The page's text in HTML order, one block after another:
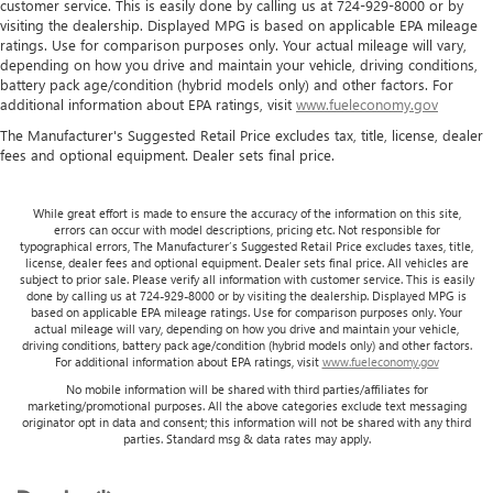
Heated driver and front passenger seat cushions - That’s
hot. Heated driver and front passenger seat cushions
provide more targeted warmth so you can get
comfortable quicker in cold weather. If you have lower
body pain, you might also be soothed by the heat while
you drive. No matter the weather, find comfort in heated
driver and front passenger seat cushions.
keeping you safe, and that’s why there are height
adjustable front seat head restraints. They allow you to
place the restraint at the correct height behind your
head, providing greater neck protection in the event of a
collision. Get it to the right place for the right time with
Height adjustable front seat head restraints.
Height adjustable rear seat head restraints - the height
of safety. One size doesn’t fit all when it comes to
keeping you safe, and that’s why there are height
adjustable rear seat head restraints. They allow you to
place the restraint at the correct height behind your
customer service. This is easily done by calling us at 724-929-8000 or by
visiting the dealership. Displayed MPG is based on applicable EPA mileage
ratings. Use for comparison purposes only. Your actual mileage will vary,
depending on how you drive and maintain your vehicle, driving conditions,
battery pack age/condition (hybrid models only) and other factors. For
additional information about EPA ratings, visit www.fueleconomy.gov
The Manufacturer's Suggested Retail Price excludes tax, title, license, dealer
fees and optional equipment. Dealer sets final price.
While great effort is made to ensure the accuracy of the information on this site,
errors can occur with model descriptions, pricing etc. Not responsible for
typographical errors, The Manufacturer’s Suggested Retail Price excludes taxes, title,
license, dealer fees and optional equipment. Dealer sets final price. All vehicles are
subject to prior sale. Please verify all information with customer service. This is easily
done by calling us at 724-929-8000 or by visiting the dealership. Displayed MPG is
based on applicable EPA mileage ratings. Use for comparison purposes only. Your
actual mileage will vary, depending on how you drive and maintain your vehicle,
driving conditions, battery pack age/condition (hybrid models only) and other factors.
For additional information about EPA ratings, visit www.fueleconomy.gov
No mobile information will be shared with third parties/affiliates for
marketing/promotional purposes. All the above categories exclude text messaging
originator opt in data and consent; this information will not be shared with any third
parties. Standard msg & data rates may apply.